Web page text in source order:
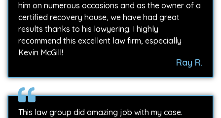
him on numerous occasions and as the owner of a
certified recovery house, we have had great
results thanks to his lawyering. I highly
recommend this excellent law firm, especially
Kevin McGill!
Ray R.
This law group did amazing job with my case.